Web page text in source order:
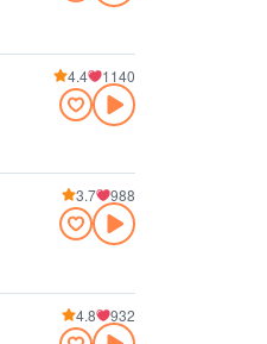
4.4 1140
3.7 988
4.8 932